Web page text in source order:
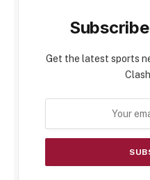
Get the latest sports